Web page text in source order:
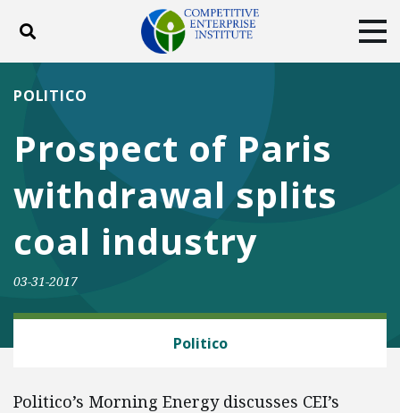
Toggle search
ABOUT
DONATE
Facebook
TwitterYouTubeInstagram
Prospect of Paris
withdrawal splits
coal industry
POLITICO
03-31-2017
Politico
Politico’s Morning Energy discusses CEI’s